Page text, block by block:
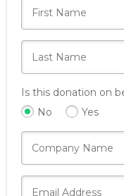
Is this donation on
No
Yes